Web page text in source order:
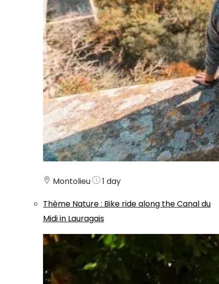
Montolieu
1 day
Thème Nature: Bike ride along the Canal du
Midi in Lauragais